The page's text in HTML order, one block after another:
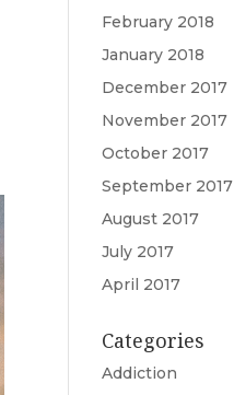
February 2018
January 2018
December 2017
November 2017
October 2017
September 2017
August 2017
July 2017
April 2017
Categories
Addiction